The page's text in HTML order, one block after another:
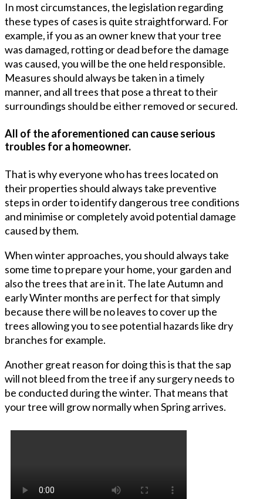
In most circumstances, the legislation regarding
these types of cases is quite straightforward. For
example, if you as an owner knew that your tree
was damaged, rotting or dead before the damage
was caused, you will be the one held responsible.
Measures should always be taken in a timely
manner, and all trees that pose a threat to their
surroundings should be either removed or secured.
All of the aforementioned can cause serious
troubles for a homeowner.
That is why everyone who has trees located on
their properties should always take preventive
steps in order to identify dangerous tree conditions
and minimise or completely avoid potential damage
caused by them.
When winter approaches, you should always take
some time to prepare your home, your garden and
also the trees that are in it. The late Autumn and
early Winter months are perfect for that simply
because there will be no leaves to cover up the
trees allowing you to see potential hazards like dry
branches for example.
Another great reason for doing this is that the sap
will not bleed from the tree if any surgery needs to
be conducted during the winter. That means that
your tree will grow normally when Spring arrives.